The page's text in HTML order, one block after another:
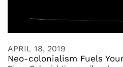
APRIL 18, 2019
Neo-colonialism Fuels